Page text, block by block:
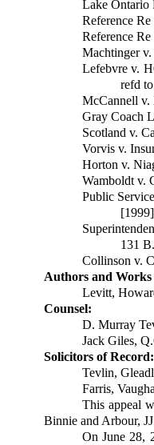
Lake Ontario
Reference
Reference
Machtinger
Lefebvre v.
refd
McCannell v.
Gray Coach
Scotland v.
Vorvis v.
Horton v.
Wamboldt v.
Public
131
Collinson v.
Authors and Works
Levitt,
Counsel:
D. Murray
Jack Giles,
Solicitors of Record:
Tevlin,
Farris,
This appeal
Binnie and Arbour,
On June 28,